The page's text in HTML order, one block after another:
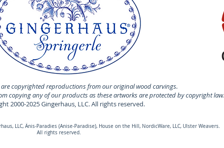
copyrighted reproductions from our original wood carvings.
copying any of our products as these artworks are protected by copyright law.
2000-2025 Gingerhaus, LLC. All rights reserved.
LLC, Änis-Paradies (Anise-Paradise), House on the Hill, NordicWare, LLC, Ulster Weavers.
All rights reserved.